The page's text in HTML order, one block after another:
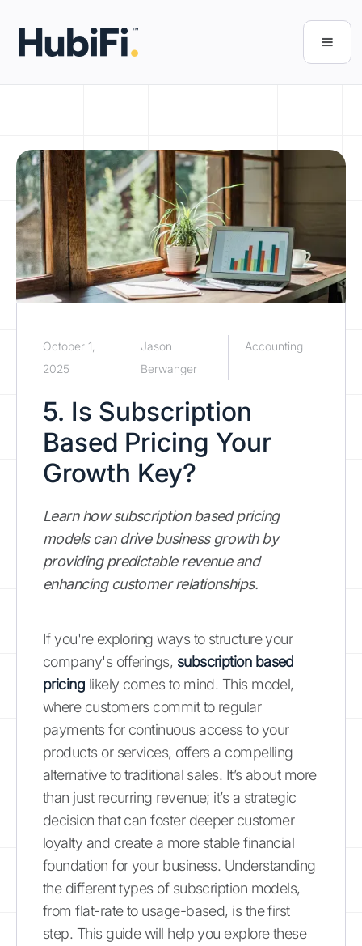
October 1,
2025
Jason
Berwanger
Accounting
5. Is Subscription
Based Pricing Your
Growth Key?
Learn how subscription based pricing
models can drive business growth by
providing predictable revenue and
enhancing customer relationships.
If you're exploring ways to structure your
company's offerings, subscription based
pricing likely comes to mind. This model,
where customers commit to regular
payments for continuous access to your
products or services, offers a compelling
alternative to traditional sales. It’s about more
than just recurring revenue; it’s a strategic
decision that can foster deeper customer
loyalty and create a more stable financial
foundation for your business. Understanding
the different types of subscription models,
from flat-rate to usage-based, is the first
step. This guide will help you explore these